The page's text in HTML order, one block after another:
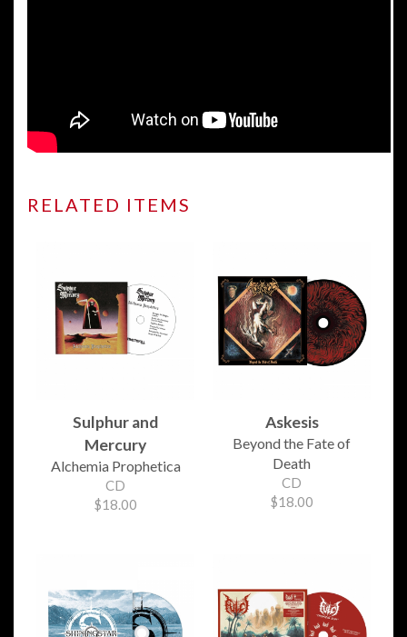
RELATED ITEMS
Sulphur and
Mercury
Alchemia Prophetica
CD
$18.00
Askesis
Beyond the Fate of
Death
CD
$18.00